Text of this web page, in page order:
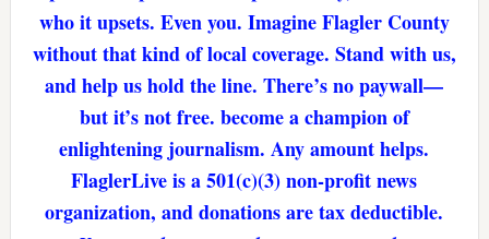
who it upsets. Even you. Imagine Flagler County
without that kind of local coverage. Stand with us,
and help us hold the line. There’s no paywall—
but it’s not free. become a champion of
enlightening journalism. Any amount helps.
FlaglerLive is a 501(c)(3) non-profit news
organization, and donations are tax deductible.